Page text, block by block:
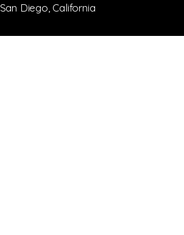
San Diego, California